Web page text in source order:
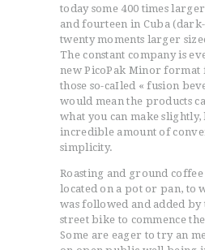
today some 400 times
and fourteen in Cuba
twenty moments larger
The constant company is
new PicoPak Minor format
those so-caIled « fusion
would mean the products
what you can make slightly,
incredible amount of
simplicity.
Roasting and ground
located on a pot or pan, to
was followed and added by
street bike to commence
Some are eager to try an